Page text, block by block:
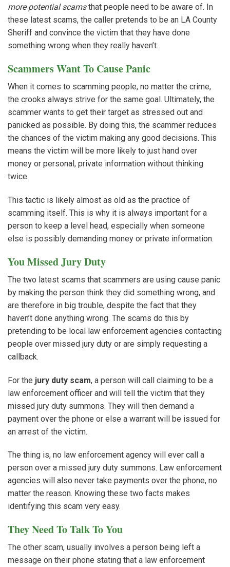
more potential scamsthat people need to be aware of. In
these latest scams, the caller pretends to be an LA County
Sheriff and convince the victim that they have done
something wrong when they really haven’t.
Scammers Want To Cause Panic
When it comes to scamming people, no matter the crime,
the crooks always strive for the same goal. Ultimately, the
scammer wants to get their target as stressed out and
panicked as possible. By doing this, the scammer reduces
the chances of the victim making any good decisions. This
means the victim will be more likely to just hand over
money or personal, private information without thinking
twice.
This tactic is likely almost as old as the practice of
scamming itself. This is why it is always important for a
person to keep a level head, especially when someone
else is possibly demanding money or private information.
You Missed Jury Duty
The two latest scams that scammers are using cause panic
by making the person think they did something wrong, and
are therefore in big trouble, despite the fact that they
haven’t done anything wrong. The scams do this by
pretending to be local law enforcement agencies contacting
people over missed jury duty or are simply requesting a
callback.
For the jury duty scam, a person will call claiming to be a
law enforcement officer and will tell the victim that they
missed jury duty summons. They will then demand a
payment over the phone or else a warrant will be issued for
an arrest of the victim.
The thing is, no law enforcement agency will ever call a
person over a missed jury duty summons. Law enforcement
agencies will also never take payments over the phone, no
matter the reason. Knowing these two facts makes
identifying this scam very easy.
They Need To Talk To You
The other scam, usually involves a person being left a
message on their phone stating that a law enforcement